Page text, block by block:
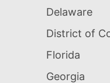
Delaware
District of
Florida
Georgia